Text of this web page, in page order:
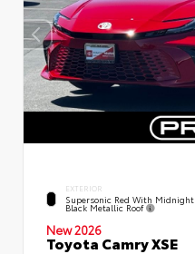
EXTERIOR
Supersonic Red With Midnight
Black Metallic Roof
New 2026
Toyota Camry XSE